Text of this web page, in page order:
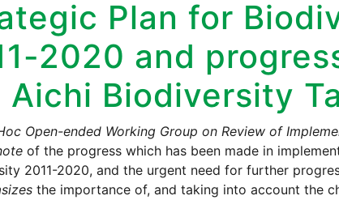
Plan for
2020 and
Aichi Biodiversity
Open-ended Working Group on Review of
of the progress which has been made in
2011-2020, and the urgent need for further
the importance of, and taking into account the